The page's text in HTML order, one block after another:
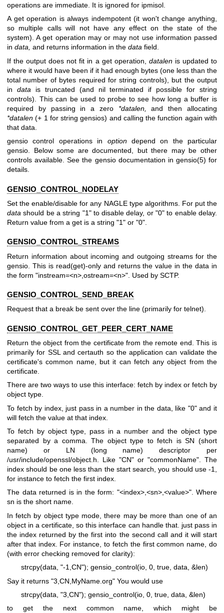
operations are immediate. It is ignored for ipmisol.
A get operation is always indempotent (it won't change anything,
so multiple calls will not have any effect on the state of the
system). A get operation may or may not use information passed
in data, and returns information in the data field.
If the output does not fit in a get operation, datalenis updated to
where it would have been if it had enough bytes (one less than the
total number of bytes required for string controls), but the output
in data is truncated (and nil terminated if possible for string
controls). This can be used to probe to see how long a buffer is
required by passing in a zero *datalen,
and then allocating
*datalen (+ 1 for string gensios) and calling the function again with
that data.
gensio control operations in optiondepend on the particular
gensio. Below some are documented, but there may be other
controls available. See the gensio documentation in gensio(5) for
details.
GENSIO_CONTROL_NODELAY
Set the enable/disable for any NAGLE type algorithms. For put the
data should be a string "1" to disable delay, or "0" to enable delay.
Return value from a get is a string "1" or "0".
GENSIO_CONTROL_STREAMS
Return information about incoming and outgoing streams for the
gensio. This is read(get)-only and returns the value in the data in
the form "instream=<n>,ostream=<n>". Used by SCTP.
GENSIO_CONTROL_SEND_BREAK
Request that a break be sent over the line (primarily for telnet).
GENSIO_CONTROL_GET_PEER_CERT_NAME
Return the object from the certificate from the remote end. This is
primarily for SSL and certauth so the application can validate the
certificate's common name, but it can fetch any object from the
certificate.
There are two ways to use this interface: fetch by index or fetch by
object type.
To fetch by index, just pass in a number in the data, like "0" and it
will fetch the value at that index.
To fetch by object type, pass in a number and the object type
separated by a comma. The object type to fetch is SN (short
name) or LN (long name) descriptor per
/usr/include/openssl/object.h. Like "CN" or "commonName". The
index should be one less than the start search, you should use -1,
for instance to fetch the first index.
The data returned is in the form: "<index>,<sn>,<value>". Where
sn is the short name.
In fetch by object type mode, there may be more than one of an
object in a certificate, so this interface can handle that. just pass in
the index returned by the first into the second call and it will start
after that index. For instance, to fetch the first common name, do
(with error checking removed for clarity):
strcpy(data, "-1,CN"); gensio_control(io, 0, true, data, &len)
Say it returns "3,CN,MyName.org" You would use
strcpy(data, "3,CN"); gensio_control(io, 0, true, data, &len)
to get the next common name, which might be